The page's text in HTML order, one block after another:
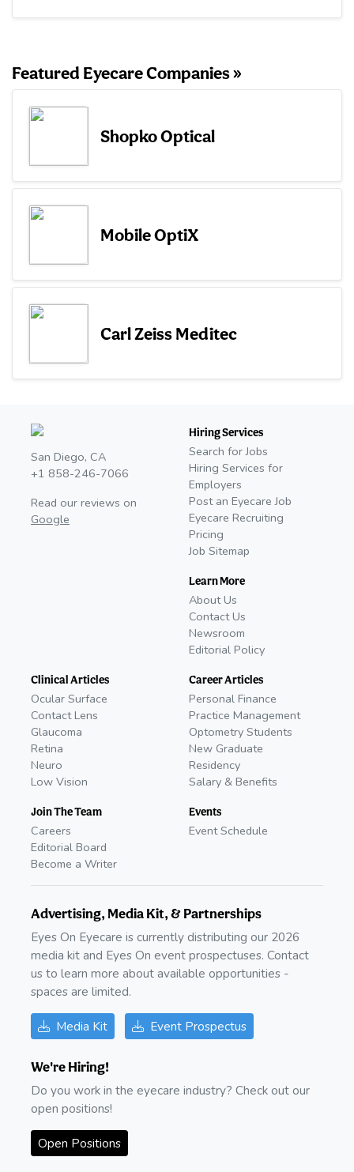
Featured Eyecare Companies »
Shopko Optical
Mobile OptiX
Carl Zeiss Meditec
San Diego, CA
+1 858-246-7066
Read our reviews on
Google
Hiring Services
Search for Jobs
Hiring Services for
Employers
Post an Eyecare Job
Eyecare Recruiting
Pricing
Job Sitemap
Learn More
About Us
Contact Us
Newsroom
Editorial Policy
Clinical Articles
Ocular Surface
Contact Lens
Glaucoma
Retina
Neuro
Low Vision
Join The Team
Careers
Editorial Board
Become a Writer
Career Articles
Personal Finance
Practice Management
Optometry Students
New Graduate
Residency
Salary & Benefits
Events
Event Schedule
Advertising, Media Kit, & Partnerships
Eyes On Eyecare is currently distributing our 2026
media kit and Eyes On event prospectuses. Contact
us to learn more about available opportunities -
spaces are limited.
Media Kit Event Prospectus
We're Hiring!
Do you work in the eyecare industry? Check out our
open positions!
Open Positions